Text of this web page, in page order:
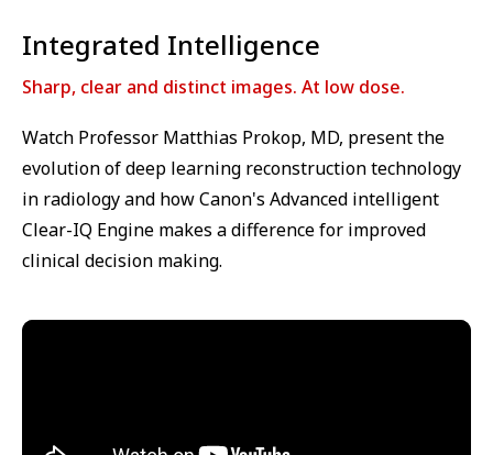
Integrated Intelligence
Sharp, clear and distinct images. At low dose.
Watch Professor Matthias Prokop, MD, present the
evolution of deep learning reconstruction technology
in radiology and how Canon's Advanced intelligent
Clear-IQ Engine makes a difference for improved
clinical decision making.